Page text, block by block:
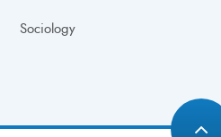
Sociology